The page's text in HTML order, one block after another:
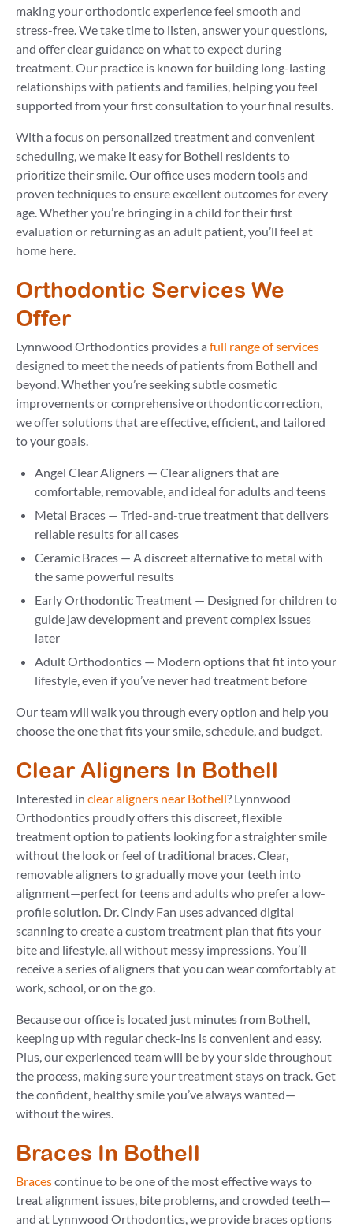
making your orthodontic experience feel smooth and
stress-free. We take time to listen, answer your questions,
and offer clear guidance on what to expect during
treatment. Our practice is known for building long-lasting
relationships with patients and families, helping you feel
supported from your first consultation to your final results.
With a focus on personalized treatment and convenient
scheduling, we make it easy for Bothell residents to
prioritize their smile. Our office uses modern tools and
proven techniques to ensure excellent outcomes for every
age. Whether you’re bringing in a child for their first
evaluation or returning as an adult patient, you’ll feel at
home here.
Orthodontic Services We
Offer
Lynnwood Orthodontics provides a full range of services
designed to meet the needs of patients from Bothell and
beyond. Whether you’re seeking subtle cosmetic
improvements or comprehensive orthodontic correction,
we offer solutions that are effective, efficient, and tailored
to your goals.
Angel Clear Aligners — Clear aligners that are
comfortable, removable, and ideal for adults and teens
Metal Braces — Tried-and-true treatment that delivers
reliable results for all cases
Ceramic Braces — A discreet alternative to metal with
the same powerful results
Early Orthodontic Treatment — Designed for children to
guide jaw development and prevent complex issues
later
Adult Orthodontics — Modern options that fit into your
lifestyle, even if you’ve never had treatment before
Our team will walk you through every option and help you
choose the one that fits your smile, schedule, and budget.
Clear Aligners In Bothell
Interested in clear aligners near Bothell? Lynnwood
Orthodontics proudly offers this discreet, flexible
treatment option to patients looking for a straighter smile
without the look or feel of traditional braces. Clear,
removable aligners to gradually move your teeth into
alignment—perfect for teens and adults who prefer a low-
profile solution. Dr. Cindy Fan uses advanced digital
scanning to create a custom treatment plan that fits your
bite and lifestyle, all without messy impressions. You’ll
receive a series of aligners that you can wear comfortably at
work, school, or on the go.
Because our office is located just minutes from Bothell,
keeping up with regular check-ins is convenient and easy.
Plus, our experienced team will be by your side throughout
the process, making sure your treatment stays on track. Get
the confident, healthy smile you’ve always wanted—
without the wires.
Braces In Bothell
Bracescontinue to be one of the most effective ways to
treat alignment issues, bite problems, and crowded teeth—
and at Lynnwood Orthodontics, we provide braces options